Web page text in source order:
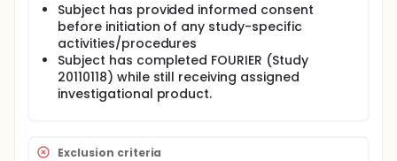
Subject has provided informed consent
before initiation of any study-specific
activities/procedures
Subject has completed FOURIER (Study
20110118) while still receiving assigned
investigational product.
Exclusion criteria